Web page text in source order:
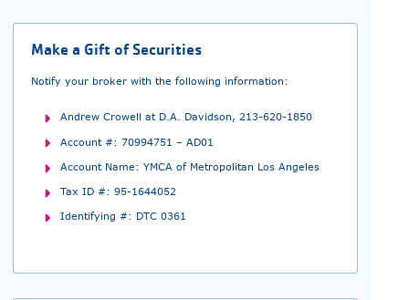
Make a Gift of Securities
Notify your broker with the following information:
Andrew Crowell at D.A. Davidson, 213-620-1850
Account #: 70994751 – AD01
Account Name: YMCA of Metropolitan Los Angeles
Tax ID #: 95-1644052
Identifying #: DTC 0361